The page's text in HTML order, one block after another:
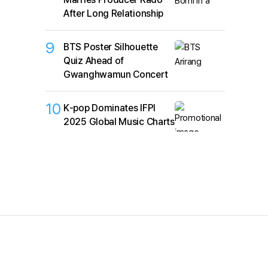
After Long Relationship
9
BTS Poster Silhouette
Quiz Ahead of
Gwanghwamun Concert
10 K‑pop Dominates IFPI
2025 Global Music Charts